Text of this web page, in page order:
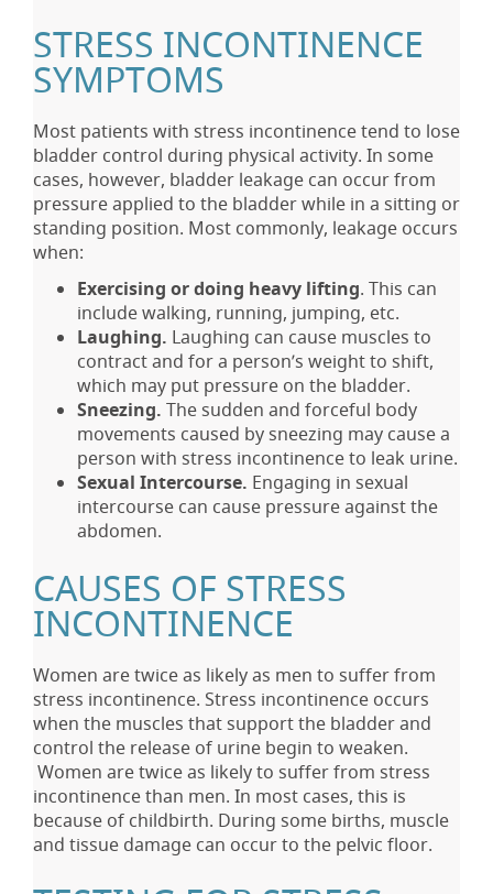
STRESS INCONTINENCE
SYMPTOMS
Most patients with stress incontinence tend to lose
bladder control during physical activity. In some
cases, however, bladder leakage can occur from
pressure applied to the bladder while in a sitting or
standing position. Most commonly, leakage occurs
when:
Exercising or doing heavy lifting. This can
include walking, running, jumping, etc.
Laughing. Laughing can cause muscles to
contract and for a person’s weight to shift,
which may put pressure on the bladder.
Sneezing. The sudden and forceful body
movements caused by sneezing may cause a
person with stress incontinence to leak urine.
Sexual Intercourse. Engaging in sexual
intercourse can cause pressure against the
abdomen.
CAUSES OF STRESS
INCONTINENCE
Women are twice as likely as men to suffer from
stress incontinence. Stress incontinence occurs
when the muscles that support the bladder and
control the release of urine begin to weaken.
Women are twice as likely to suffer from stress
incontinence than men. In most cases, this is
because of childbirth. During some births, muscle
and tissue damage can occur to the pelvic floor.